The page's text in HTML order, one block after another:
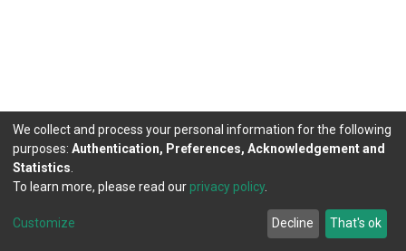
DSpace software copyright © 2002-2026
Cookie
Agreement
Send
Feedback
We collect and process your personal information for the following
purposes: Authentication, Preferences, Acknowledgement and
Statistics
To learn more, please read our privacy policy.
Customize Decline That's ok